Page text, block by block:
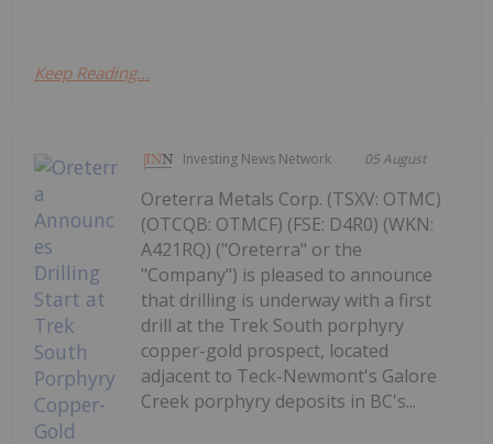
Keep Reading...
Investing News Network 05 August
Oreterra Metals Corp. (TSXV: OTMC)
(OTCQB: OTMCF) (FSE: D4R0) (WKN:
A421RQ) ("Oreterra" or the
"Company") is pleased to announce
that drilling is underway with a first
drill at the Trek South porphyry
copper-gold prospect, located
adjacent to Teck-Newmont's Galore
Creek porphyry deposits in BC's...